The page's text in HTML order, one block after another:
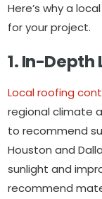
Here’s why a
for your project.
1. In-Depth
Local roofing
regional climate
to recommend
Houston and
sunlight and
recommend